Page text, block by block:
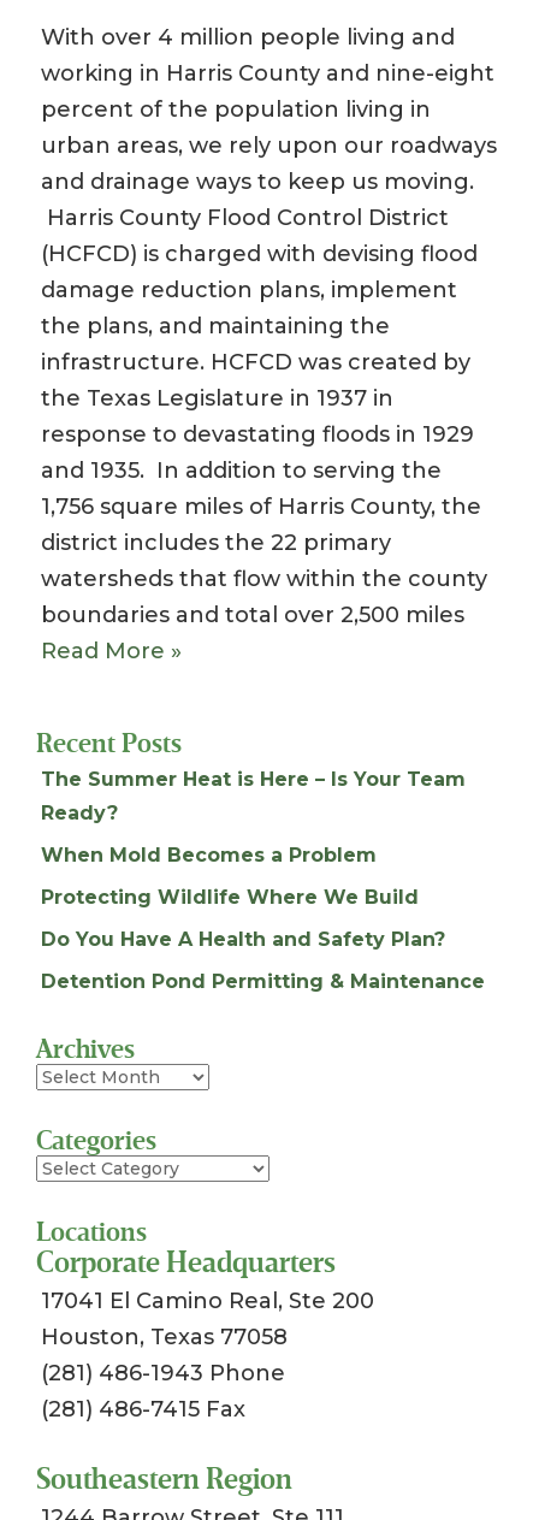
With over 4 million people living and
working in Harris County and nine-eight
percent of the population living in
urban areas, we rely upon our roadways
and drainage ways to keep us moving.
Harris County Flood Control District
(HCFCD) is charged with devising flood
damage reduction plans, implement
the plans, and maintaining the
infrastructure. HCFCD was created by
the Texas Legislature in 1937 in
response to devastating floods in 1929
and 1935. In addition to serving the
1,756 square miles of Harris County, the
district includes the 22 primary
watersheds that flow within the county
boundaries and total over 2,500 miles
Read More »
Recent Posts
The Summer Heat is Here – Is Your Team
Ready?
When Mold Becomes a Problem
Protecting Wildlife Where We Build
Do You Have A Health and Safety Plan?
Detention Pond Permitting & Maintenance
Archives
Archives
Categories
Categories
Locations
Corporate Headquarters
17041 El Camino Real, Ste 200
Houston, Texas 77058
(281) 486-1943 Phone
(281) 486-7415 Fax
Southeastern Region